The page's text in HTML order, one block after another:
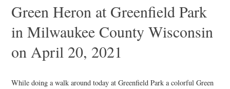
Green Heron at Greenfield Park
in Milwaukee County Wisconsin
on April 20, 2021
While doing a walk around today at Greenfield Park a colorful Green